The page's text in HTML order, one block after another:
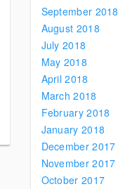
September 2018
August 2018
July 2018
May 2018
April 2018
March 2018
February 2018
January 2018
December 2017
November 2017
October 2017